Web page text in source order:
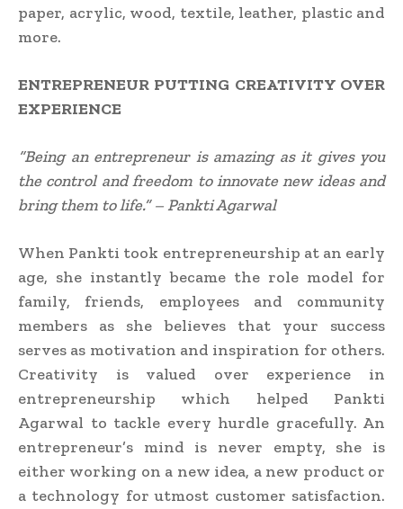
paper, acrylic, wood, textile, leather, plastic and
more.
ENTREPRENEUR PUTTING CREATIVITY OVER
EXPERIENCE
“Being an entrepreneur is amazing as it gives you
the control and freedom to innovate new ideas and
bring them to life.” – Pankti Agarwal
When Pankti took entrepreneurship at an early
age, she instantly became the role model for
family, friends, employees and community
members as she believes that your success
serves as motivation and inspiration for others.
Creativity is valued over experience in
entrepreneurship which helped Pankti
Agarwal to tackle every hurdle gracefully. An
entrepreneur’s mind is never empty, she is
either working on a new idea, a new product or
a technology for utmost customer satisfaction.